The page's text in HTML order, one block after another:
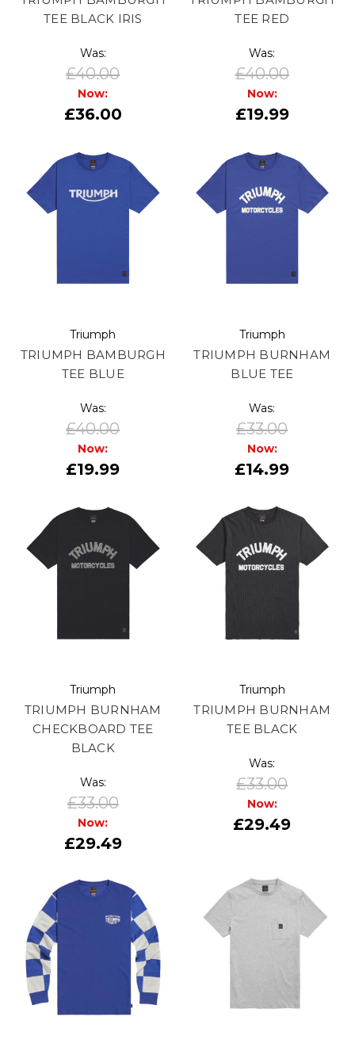
TEE BLACK IRIS
Was:
£40.00
Now:
£36.00
TEE RED
Was:
£40.00
Now:
£19.99
Triumph
TRIUMPH BAMBURGH
TEE BLUE
Was:
£40.00
Now:
£19.99
Triumph
TRIUMPH BURNHAM
BLUE TEE
Was:
£33.00
Now:
£14.99
Triumph
TRIUMPH BURNHAM
CHECKBOARD TEE
BLACK
Was:
£33.00
Now:
£29.49
Triumph
TRIUMPH BURNHAM
TEE BLACK
Was:
£33.00
Now:
£29.49